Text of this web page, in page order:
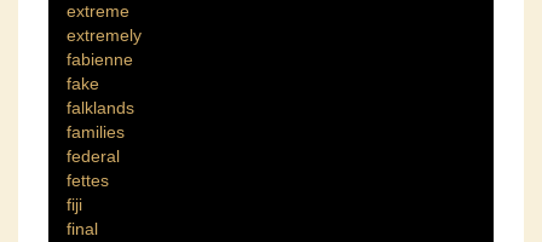
extreme
extremely
fabienne
fake
falklands
families
federal
fettes
fiji
final